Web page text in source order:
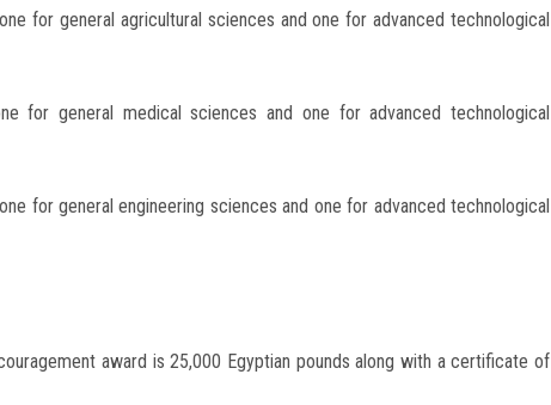
for general agricultural sciences and one for advanced technological
for general medical sciences and one for advanced technological
for general engineering sciences and one for advanced technological
award is 25,000 Egyptian pounds along with a certificate of